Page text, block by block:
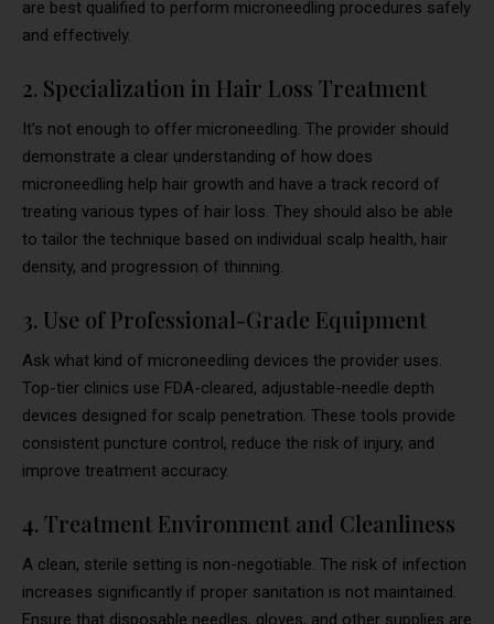
are best qualified to perform microneedling procedures safely
and effectively.
2. Specialization in Hair Loss Treatment
It’s not enough to offer microneedling. The provider should
demonstrate a clear understanding of how does
microneedling help hair growth and have a track record of
treating various types of hair loss. They should also be able
to tailor the technique based on individual scalp health, hair
density, and progression of thinning.
3. Use of Professional-Grade Equipment
Ask what kind of microneedling devices the provider uses.
Top-tier clinics use FDA-cleared, adjustable-needle depth
devices designed for scalp penetration. These tools provide
consistent puncture control, reduce the risk of injury, and
improve treatment accuracy.
4. Treatment Environment and Cleanliness
A clean, sterile setting is non-negotiable. The risk of infection
increases significantly if proper sanitation is not maintained.
Ensure that disposable needles, gloves, and other supplies are